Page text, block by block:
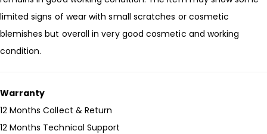
limited signs of wear with small scratches or cosmetic
blemishes but overall in very good cosmetic and working
condition.
Warranty
12 Months Collect & Return
12 Months Technical Support